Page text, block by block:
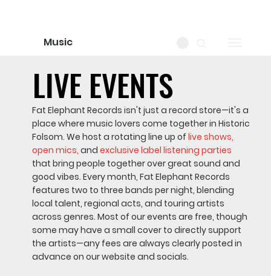
Music
LIVE EVENTS
LIVE EVENTS
Fat Elephant Records isn't just a record store—it's a
place where music lovers come together in Historic
Folsom. We host a rotating line up oflive shows,
open mics, and exclusive label listening parties
that bring people together over great sound and
good vibes. Every month, Fat Elephant Records
features two to three bands per night, blending
local talent, regional acts, and touring artists
across genres. Most of our events are free, though
some may have a small cover to directly support
the artists—any fees are always clearly posted in
advance on our website and socials.